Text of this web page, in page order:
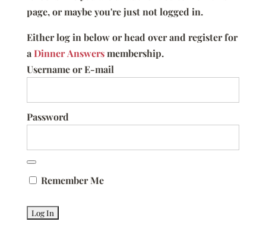
page, or maybe you're just not logged in.
Either log in below or head over and register for
aDinner Answersmembership.
Username or E-mail
Password
Remember Me